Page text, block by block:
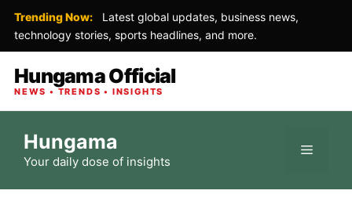
Trending Now:
Latest global updates, business news,
technology stories, sports headlines, and more.
Hungama Official
NEWS • TRENDS • INSIGHTS
content
Hungama
Your daily dose of insights
Menu